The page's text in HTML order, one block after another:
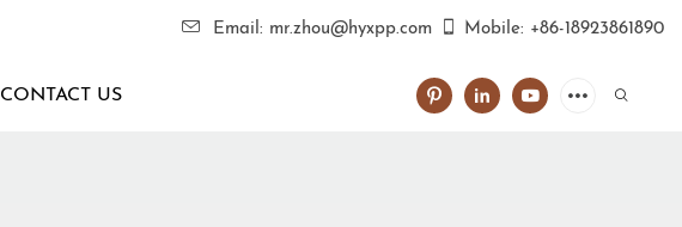
Email: mr.zhou@hyxpp.com Mobile: +86-18923861890
CONTACT US